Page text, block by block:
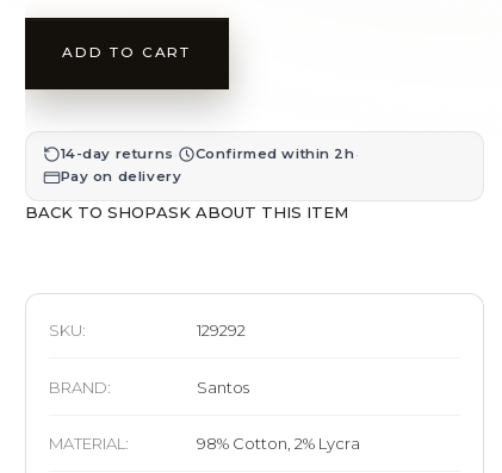
ADD TO CART
14-day returns · Confirmed within 2h·
Pay on delivery
BACK TO SHOPASK ABOUT THIS ITEM
SKU: 129292
BRAND: Santos
MATERIAL : 98% Cotton, 2% Lycra